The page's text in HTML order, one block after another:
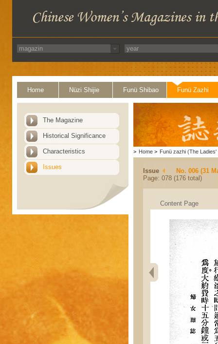
Home Nüzi Shijie Funü Shibao Funü Zazhi
The Magazine
Historical Significance
Characteristics
Issues
> Home > Funü zazhi (The Ladies'
Issue
No. 006 (31
Page: 078 (176 total)
Content Page